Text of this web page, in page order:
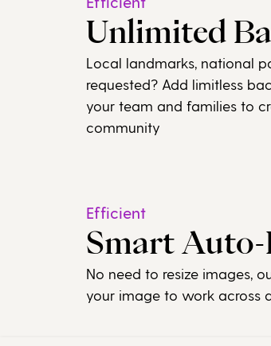
Unlimited
Local landmarks, national
requested? Add limitless
your team and families to
community
Efficient
Smart Auto-
No need to resize images,
your image to work across